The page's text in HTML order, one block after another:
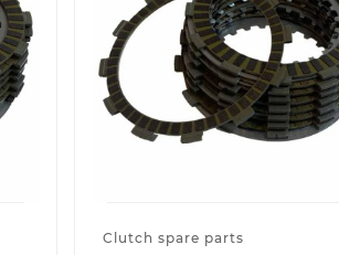
Clutch spare parts